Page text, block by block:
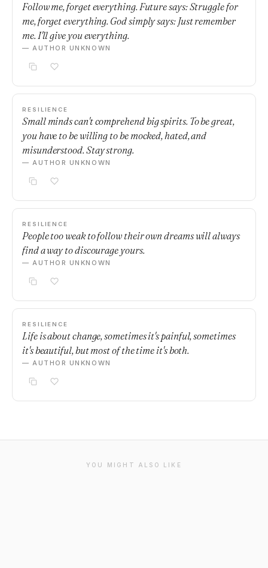
Follow me, forget everything. Future says: Struggle for
me, forget everything. God simply says: Just remember
me. I'll give you everything.
— AUTHOR UNKNOWN
RESILIENCE
Small minds can't comprehend big spirits. To be great,
you have to be willing to be mocked, hated, and
misunderstood. Stay strong.
— AUTHOR UNKNOWN
RESILIENCE
People too weak to follow their own dreams will always
find a way to discourage yours.
— AUTHOR UNKNOWN
RESILIENCE
Life is about change, sometimes it's painful, sometimes
it's beautiful, but most of the time it's both.
— AUTHOR UNKNOWN
YOU MIGHT ALSO LIKE